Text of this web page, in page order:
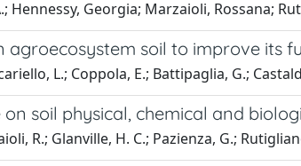
Hennessy, Georgia; Marzaioli, Rossana;
soil to improve its
L.; Coppola, E.; Battipaglia, G.;
soil physical, chemical and
R.; Glanville, H. C.; Pazienza, G.;